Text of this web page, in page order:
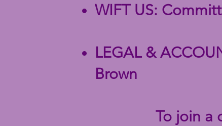
WIFT US:
LEGAL &
Brown
To join a